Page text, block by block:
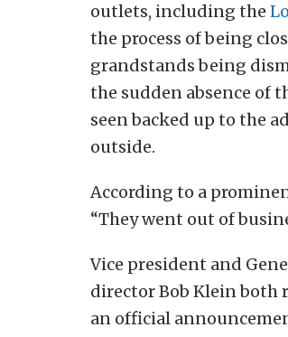
outlets, including the
the process of being
grandstands being
the sudden absence of
seen backed up to the
outside.
According to a
“They went out of
Vice president and
director Bob Klein both
an official